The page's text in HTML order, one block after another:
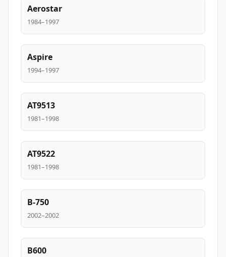
Aerostar
1984–1997
Aspire
1994–1997
AT9513
1981–1998
AT9522
1981–1998
B-750
2002–2002
B600